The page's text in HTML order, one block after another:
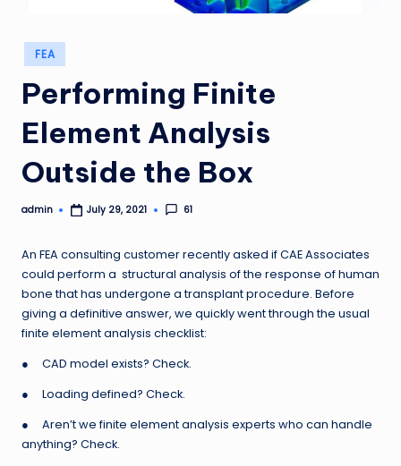
Posted
in
FEA
Performing Finite
Element Analysis
Outside the Box
Posted
admin July 29, 2021 61
An FEA consulting customer recently asked if CAE Associates
could perform a structural analysis of the response of human
bone that has undergone a transplant procedure. Before
giving a definitive answer, we quickly went through the usual
finite element analysis checklist:
● CAD model exists? Check.
● Loading defined? Check.
● Aren’t we finite element analysis experts who can handle
anything? Check.